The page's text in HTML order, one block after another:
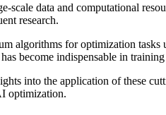
data and computational
research.
algorithms for optimization tasks
become indispensable in
into the application of these
optimization.